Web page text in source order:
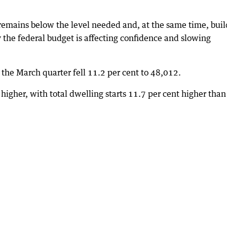
below the level needed and, at the same time,
federal budget is affecting confidence and slowing
March quarter fell 11.2 per cent to 48,012.
with total dwelling starts 11.7 per cent higher